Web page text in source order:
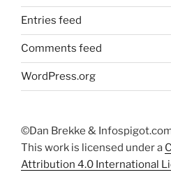
Entries feed
Comments feed
WordPress.org
©Dan Brekke &
This work is licensed under a
Attribution 4.0 International